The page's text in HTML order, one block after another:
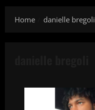
Home danielle bregoli